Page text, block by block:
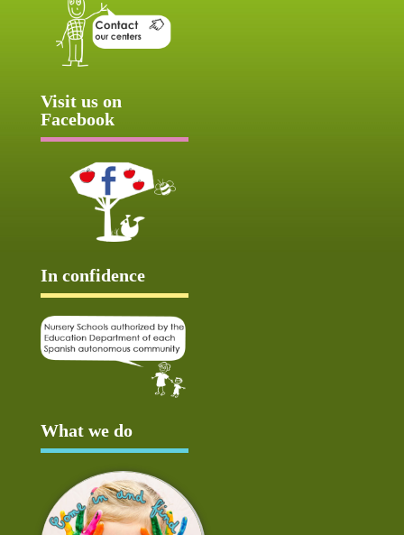
Visit us on
Facebook
In confidence
What we do